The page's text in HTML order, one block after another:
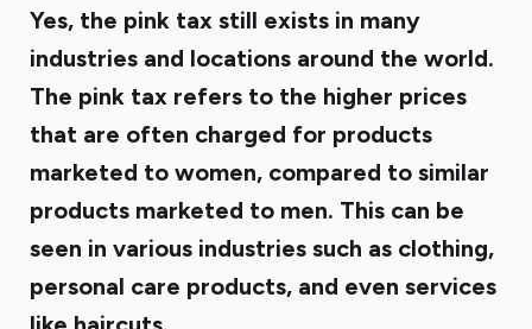
Yes, the pink tax still exists in many
industries and locations around the world.
The pink tax refers to the higher prices
that are often charged for products
marketed to women, compared to similar
products marketed to men. This can be
seen in various industries such as clothing,
personal care products, and even services